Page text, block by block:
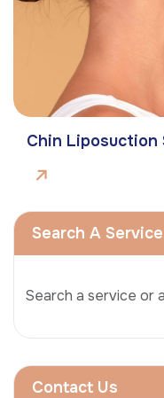
Chin Liposuction
Search A
Contact Us